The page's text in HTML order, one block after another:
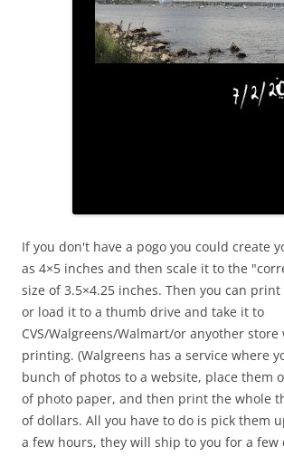
If you don't have a pogo you could create
as 4×5 inches and then scale it to the
size of 3.5×4.25 inches. Then you can
or load it to a thumb drive and take it to
CVS/Walgreens/Walmart/or anyother
printing. (Walgreens has a service where
bunch of photos to a website, place them
of photo paper, and then print the whole
of dollars. All you have to do is pick them
a few hours, they will ship to you for a few